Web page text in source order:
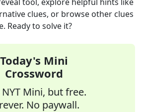
clues, or browse other clues
Ready to solve it?
Today's Mini
Crossword
NYT Mini, but free.
No paywall.